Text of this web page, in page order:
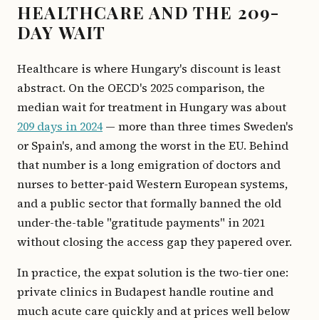
HEALTHCARE AND THE 209-
DAY WAIT
Healthcare is where Hungary's discount is least
abstract. On the OECD's 2025 comparison, the
median wait for treatment in Hungary was about
209 days in 2024— more than three times Sweden's
or Spain's, and among the worst in the EU. Behind
that number is a long emigration of doctors and
nurses to better-paid Western European systems,
and a public sector that formally banned the old
under-the-table "gratitude payments" in 2021
without closing the access gap they papered over.
In practice, the expat solution is the two-tier one:
private clinics in Budapest handle routine and
much acute care quickly and at prices well below